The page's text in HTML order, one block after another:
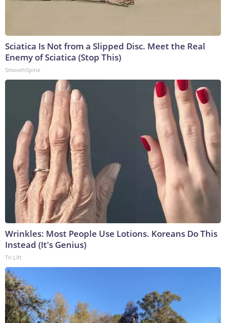
Sciatica Is Not from a Slipped Disc. Meet the Real
Enemy of Sciatica (Stop This)
SmoothSpine
Wrinkles: Most People Use Lotions. Koreans Do This
Instead (It's Genius)
Tri Lift